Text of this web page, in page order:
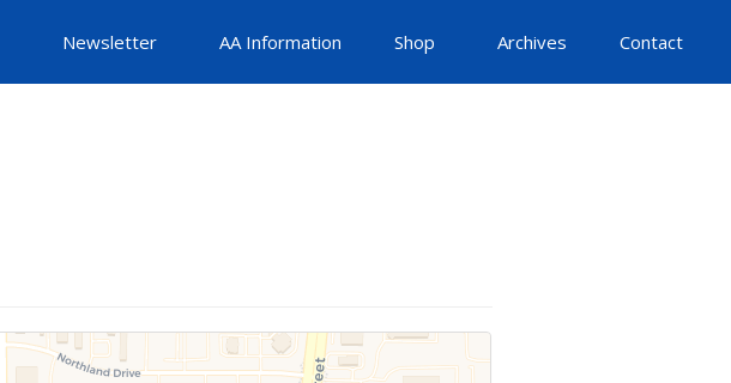
Newsletter AA Information Shop Archives Contact